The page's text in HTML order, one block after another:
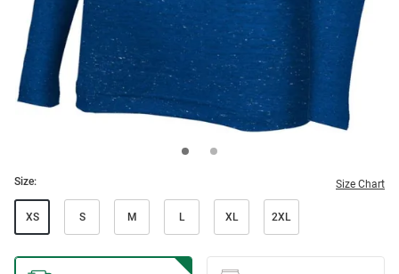
Size: Size Chart
XS S M L XL 2XL